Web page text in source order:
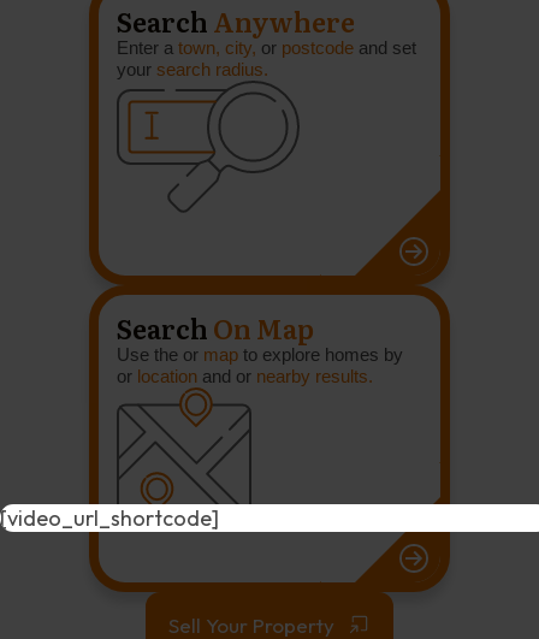
SearchAnywhere
Enter a town, city, or postcode and set
your search radius.
SearchOn Map
Use the or map to explore homes by
or location and or nearby results.
Sell Your Property
[video_url_shortcode]